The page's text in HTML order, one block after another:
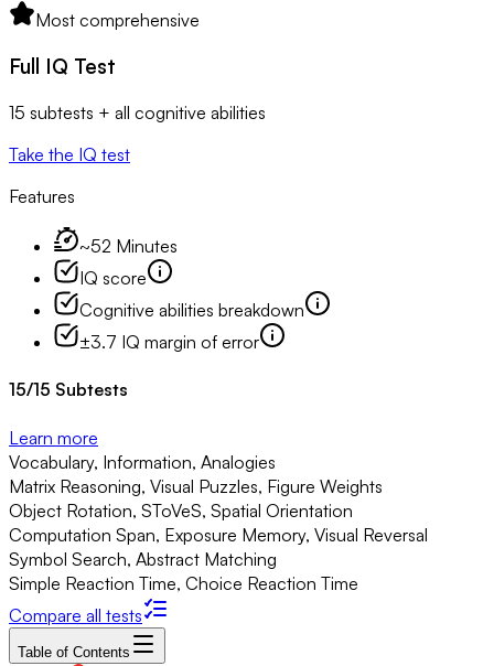
Most comprehensive
Full IQ Test
15 subtests + all cognitive abilities
Take the IQ test
Features
~52 Minutes
IQ score
Cognitive abilities breakdown
±3.7 IQ margin of error
15/15 Subtests
Learn more
Vocabulary, Information, Analogies
Matrix Reasoning, Visual Puzzles, Figure Weights
Object Rotation, SToVeS, Spatial Orientation
Computation Span, Exposure Memory, Visual Reversal
Symbol Search, Abstract Matching
Simple Reaction Time, Choice Reaction Time
Compare all tests
Table of Contents